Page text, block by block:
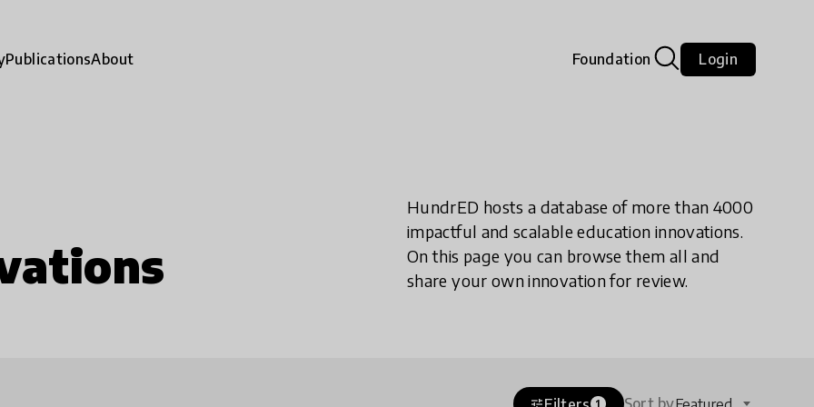
PublicationsAbout Foundation Login
HundrED hosts a database of more than 4000
impactful and scalable education innovations.
On this page you can browse them all and
share your own innovation for review.
tune 1 Sort by